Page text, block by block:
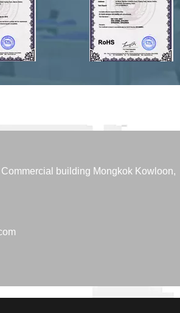
building Mongkok Kowloon,